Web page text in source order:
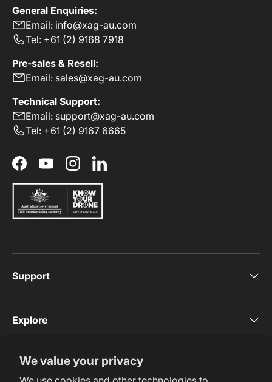
We value your privacy
General Enquiries:
Email: info@xag-au.com
Tel: +61 (2) 9168 7918
Pre-sales & Resell:
Email: sales@xag-au.com
Technical Support:
Email: support@xag-au.com
Tel: +61 (2) 9167 6665
FacebookYouTubeInstagramLinkedIn
Support
Explore
Subscribe Now